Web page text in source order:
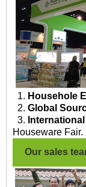
1. Househole
2. Global
3.
Houseware
Our sales